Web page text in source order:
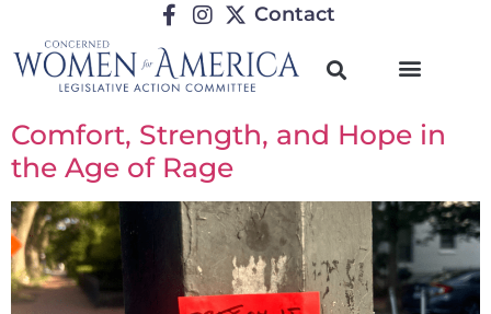
Contact
Comfort, Strength, and Hope in
the Age of Rage